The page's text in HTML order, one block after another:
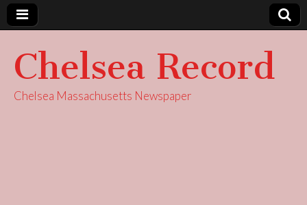
Chelsea Record
Chelsea Massachusetts Newspaper